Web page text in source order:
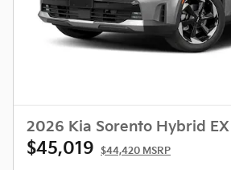
2026 Kia Sorento Hybrid EX
$45,019 $44,420 MSRP